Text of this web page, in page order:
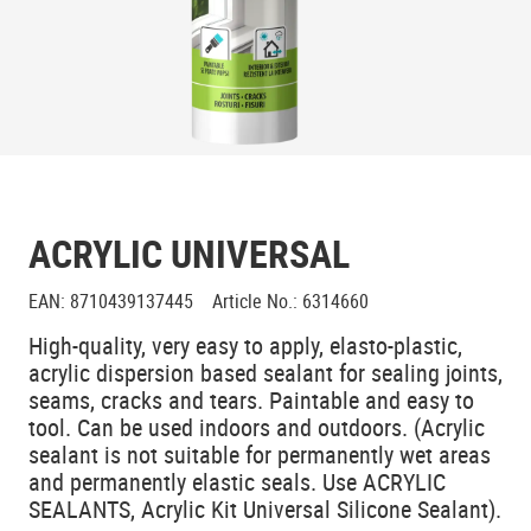
ACRYLIC UNIVERSAL
EAN: 8710439137445 Article No.: 6314660
High-quality, very easy to apply, elasto-plastic,
acrylic dispersion based sealant for sealing joints,
seams, cracks and tears. Paintable and easy to
tool. Can be used indoors and outdoors. (Acrylic
sealant is not suitable for permanently wet areas
and permanently elastic seals. Use ACRYLIC
SEALANTS, Acrylic Kit Universal Silicone Sealant).